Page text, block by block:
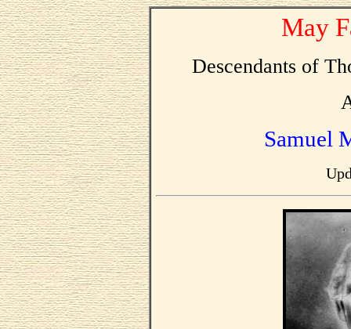
May
Descendants of
Samuel